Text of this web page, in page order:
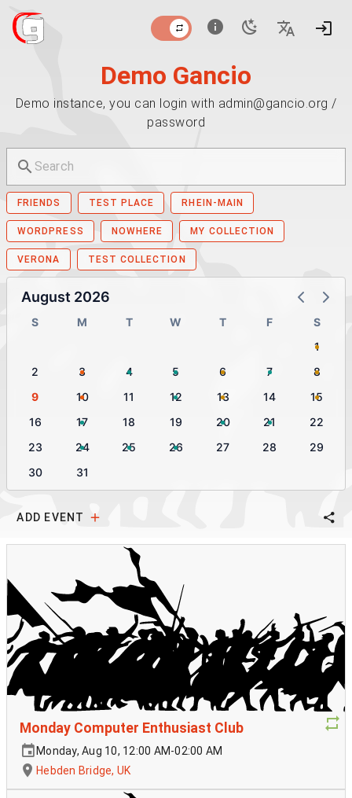
Demo Gancio
Demo instance, you can login with admin@gancio.org /
password
FRIENDS TEST PLACE RHEIN-MAIN
WORDPRESS NOWHERE MY COLLECTION
VERONA TEST COLLECTION
August 2026
S M T W T F
S
1
2
3 4 5 6 7
8
9
10 11 12 13 14
15
16
17 18 19 20 21
22
23
24 25 26 27 28
29
30
31
ADD EVENT
Monday Computer Enthusiast Club
Monday, Aug 10, 12:00 AM-02:00 AM
Hebden Bridge, UK